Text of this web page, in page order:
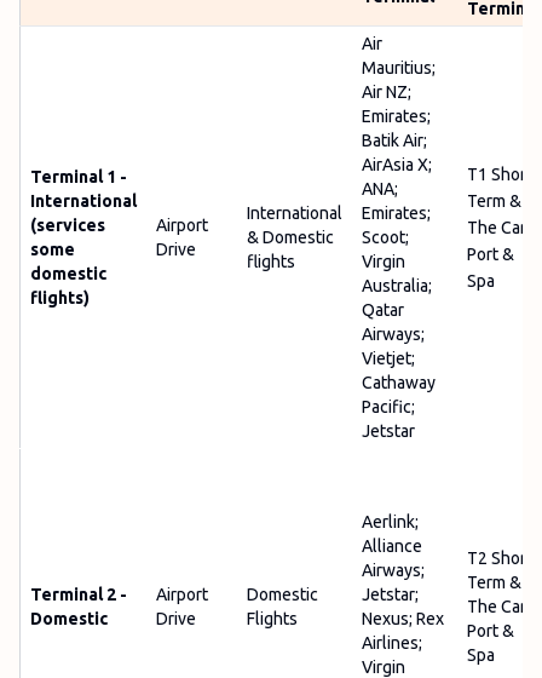
Terminal
Terminal 1 -
International
(services
some
domestic
flights)
Airport
Drive
International
& Domestic
flights
Air
Mauritius;
Air NZ;
Emirates;
Batik Air;
AirAsia X;
ANA;
Emirates;
Scoot;
Virgin
Australia;
Qatar
Airways;
Vietjet;
Cathaway
Pacific;
Jetstar
T1 Short
Term &
The Car
Port &
Spa
Terminal 2 -
Domestic
Airport
Drive
Domestic
Flights
Aerlink;
Alliance
Airways;
Jetstar;
Nexus; Rex
Airlines;
Virgin
T2 Short-
Term &
The Car
Port &
Spa